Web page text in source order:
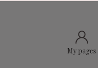
My pages